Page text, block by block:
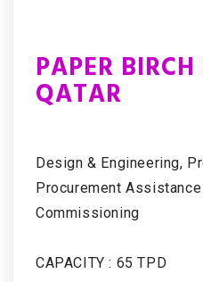
PAPER
QATAR
Design & Engineering,
Procurement
Commissioning
CAPACITY : 65 TPD